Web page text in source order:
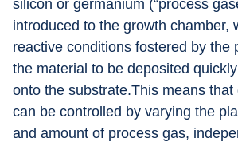
silicon or germanium (“process
introduced to the growth chamber,
reactive conditions fostered by the
the material to be deposited
onto the substrate.This means that
can be controlled by varying the
and amount of process gas,